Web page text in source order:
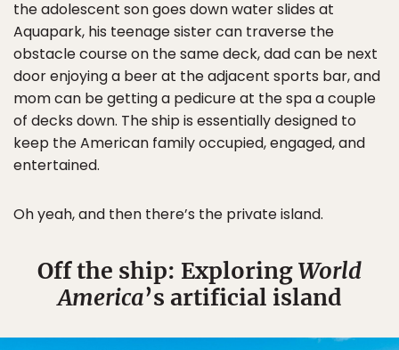
the adolescent son goes down water slides at
Aquapark, his teenage sister can traverse the
obstacle course on the same deck, dad can be next
door enjoying a beer at the adjacent sports bar, and
mom can be getting a pedicure at the spa a couple
of decks down. The ship is essentially designed to
keep the American family occupied, engaged, and
entertained.
Oh yeah, and then there’s the private island.
Off the ship: ExploringWorld
America’s artificial island